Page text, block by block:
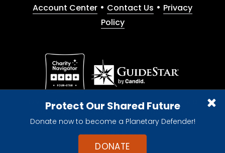
Protect Our Shared Future
Donate now to become a Planetary Defender!
DONATE
Account Center • Contact Us • Privacy
Policy
Give with confidence. The Planetary Society is a
registered 501(c)(3) nonprofit organization.
© 2026 The Planetary Society. All rights reserved.